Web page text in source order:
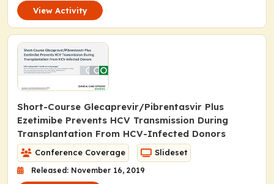
View Activity
Short-Course Glecaprevir/Pibrentasvir Plus
Ezetimibe Prevents HCV Transmission During
Transplantation From HCV-Infected Donors
Conference Coverage Slideset
Released: November 16, 2019